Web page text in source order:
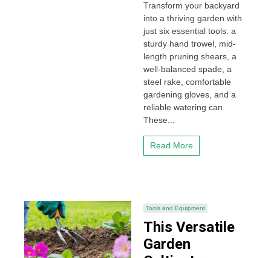
Transform your backyard
into a thriving garden with
just six essential tools: a
sturdy hand trowel, mid-
length pruning shears, a
well-balanced spade, a
steel rake, comfortable
gardening gloves, and a
reliable watering can.
These...
Read More
Tools and Equipment
This Versatile
Garden